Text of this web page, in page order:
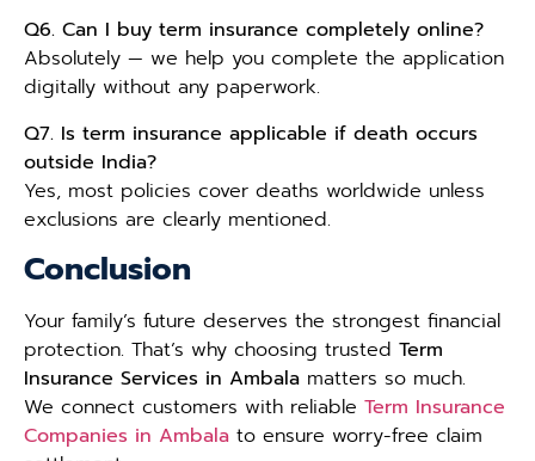
Q6. Can I buy term insurance completely online?
Absolutely — we help you complete the application
digitally without any paperwork.
Q7. Is term insurance applicable if death occurs
outside India?
Yes, most policies cover deaths worldwide unless
exclusions are clearly mentioned.
Conclusion
Your family’s future deserves the strongest financial
protection. That’s why choosing trusted Term
Insurance Services in Ambala matters so much.
We connect customers with reliable Term Insurance
Companies in Ambala to ensure worry-free claim